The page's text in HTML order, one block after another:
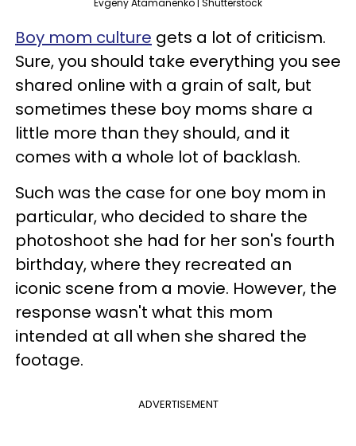
Evgeny Atamanenko | Shutterstock
Boy mom culture gets a lot of criticism.
Sure, you should take everything you see
shared online with a grain of salt, but
sometimes these boy moms share a
little more than they should, and it
comes with a whole lot of backlash.
Such was the case for one boy mom in
particular, who decided to share the
photoshoot she had for her son's fourth
birthday, where they recreated an
iconic scene from a movie. However, the
response wasn't what this mom
intended at all when she shared the
footage.
ADVERTISEMENT